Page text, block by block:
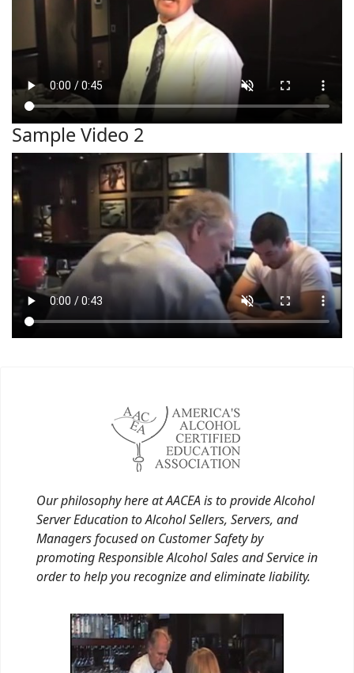
Sample Video 2
Our philosophy here at AACEA is to provide Alcohol
Server Education to Alcohol Sellers, Servers, and
Managers focused on Customer Safety by
promoting Responsible Alcohol Sales and Service in
order to help you recognize and eliminate liability.